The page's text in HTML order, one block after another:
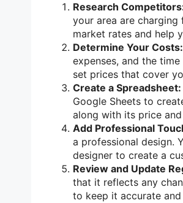
Research
your area are
market rates and help
Determine Your Costs:
expenses, and the
set prices that cover
Create a Spreadsheet:
Google Sheets to
along with its price
Add Professional
a professional design.
designer to create a
Review and Update
that it reflects any
to keep it accurate and